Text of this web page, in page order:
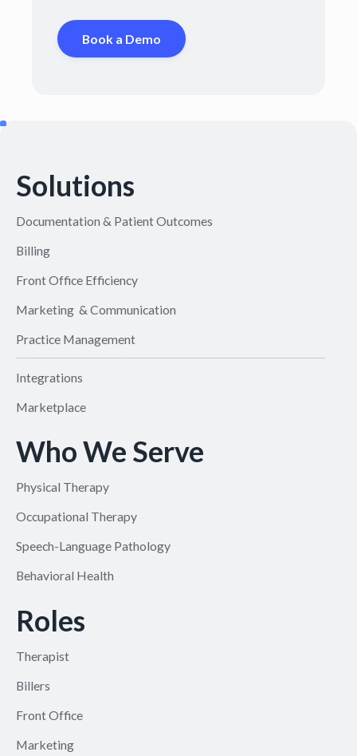
Book a Demo
Solutions
Documentation & Patient Outcomes
Billing
Front Office Efficiency
Marketing & Communication
Practice Management
Integrations
Marketplace
Who We Serve
Physical Therapy
Occupational Therapy
Speech-Language Pathology
Behavioral Health
Roles
Therapist
Billers
Front Office
Marketing